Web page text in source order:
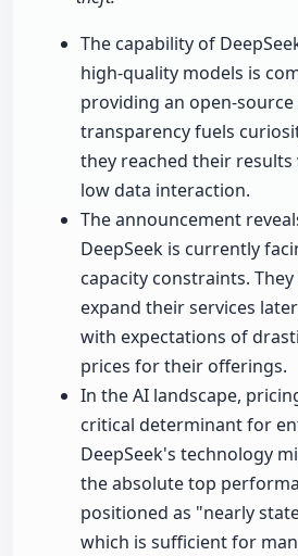
The capability of
high-quality models is
providing an open-
transparency fuels
they reached their
low data interaction.
The announcement
DeepSeek is currently
capacity constraints.
expand their services
with expectations of
prices for their offerings.
In the AI landscape,
critical determinant for
DeepSeek's technology
the absolute top
positioned as "nearly
which is sufficient for